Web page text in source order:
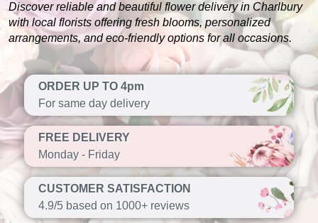
Discover reliable and beautiful flower delivery in Charlbury
with local florists offering fresh blooms, personalized
arrangements, and eco-friendly options for all occasions.
ORDER UP TO 4pm
For same day delivery
FREE DELIVERY
Monday - Friday
CUSTOMER SATISFACTION
4.9/5 based on 1000+ reviews